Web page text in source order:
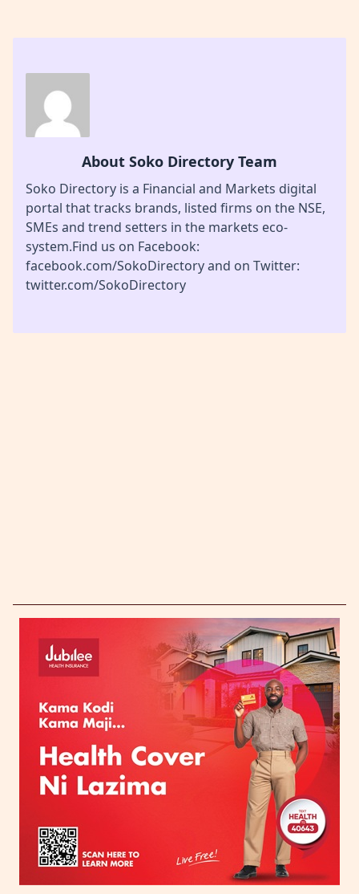
About Soko Directory Team
Soko Directory is a Financial and Markets digital
portal that tracks brands, listed firms on the NSE,
SMEs and trend setters in the markets eco-
system.Find us on Facebook:
facebook.com/SokoDirectory and on Twitter:
twitter.com/SokoDirectory